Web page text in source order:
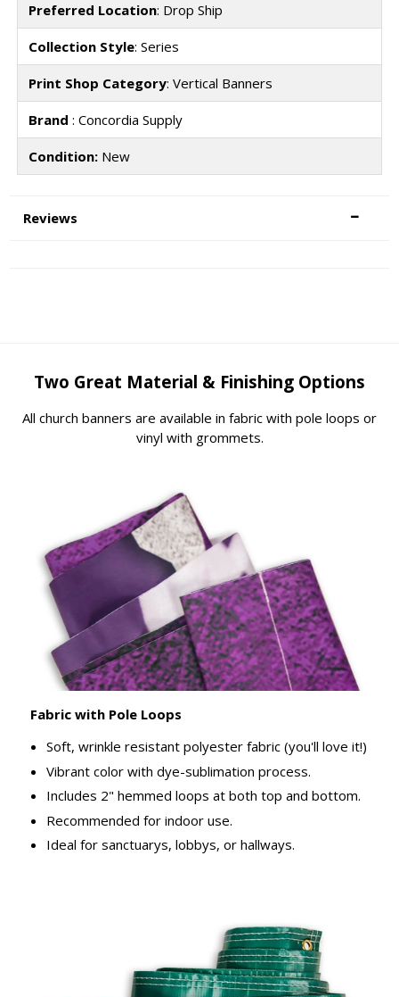
Preferred Location: Drop Ship
Collection Style: Series
Print Shop Category: Vertical Banners
Brand : Concordia Supply
Condition:New
Reviews
Two Great Material & Finishing Options
All church banners are available in fabric with pole loops or
vinyl with grommets.
Fabric with Pole Loops
Soft, wrinkle resistant polyester fabric (you'll love it!)
Vibrant color with dye-sublimation process.
Includes 2" hemmed loops at both top and bottom.
Recommended for indoor use.
Ideal for sanctuarys, lobbys, or hallways.